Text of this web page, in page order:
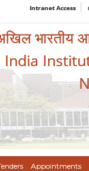
Intranet Access
भारतीय
India
Appointments